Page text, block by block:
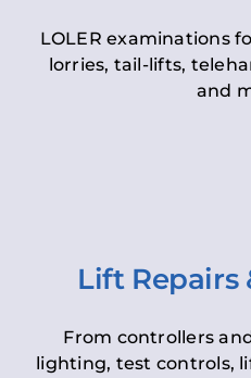
LOLER examinations
lorries, tail-lifts,
and
Lift Repairs
From controllers
lighting, test controls,